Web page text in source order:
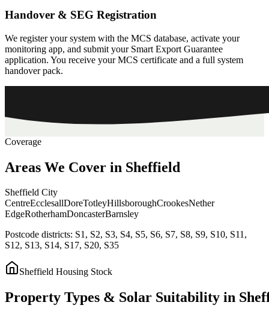
Handover & SEG Registration
We register your system with the MCS database, activate your
monitoring app, and submit your Smart Export Guarantee
application. You receive your MCS certificate and a full system
handover pack.
Coverage
Areas We Cover in Sheffield
Sheffield City
CentreEcclesallDoreTotleyHillsboroughCrookesNether
EdgeRotherhamDoncasterBarnsley
Postcode districts: S1, S2, S3, S4, S5, S6, S7, S8, S9, S10, S11,
S12, S13, S14, S17, S20, S35
Sheffield Housing Stock
Property Types & Solar Suitability in